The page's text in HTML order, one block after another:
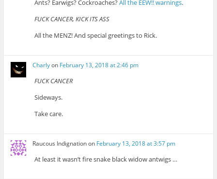
Ants? Earwigs? Cockroaches?All the EEW!! warnings.
FUCK CANCER, KICK ITS ASS
All the MENZ! And special greetings to Rick.
Charlyon February 13, 2018 at 2:46 pm
FUCK CANCER
Sideways.
Take care.
Raucous Indignationon February 13, 2018 at 3:57 pm
At least it wasn’t fire snake black widow antwigs …